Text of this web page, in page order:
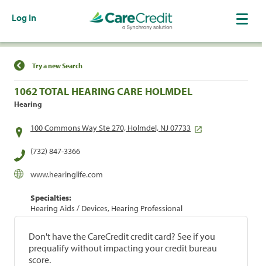
Log In
Find a Location
Try a new Search
1062 TOTAL HEARING CARE HOLMDEL
Hearing
100 Commons Way Ste 270, Holmdel, NJ 07733
(732) 847-3366
www.hearinglife.com
Specialties:
Hearing Aids / Devices, Hearing Professional
Don't have the CareCredit credit card? See if you
prequalify without impacting your credit bureau
score.